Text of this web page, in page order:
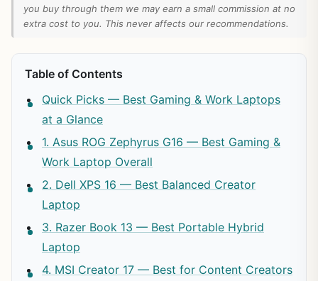
you buy through them we may earn a small commission at no
extra cost to you. This never affects our recommendations.
Table of Contents
Quick Picks — Best Gaming & Work Laptops
at a Glance
1. Asus ROG Zephyrus G16 — Best Gaming &
Work Laptop Overall
2. Dell XPS 16 — Best Balanced Creator
Laptop
3. Razer Book 13 — Best Portable Hybrid
Laptop
4. MSI Creator 17 — Best for Content Creators